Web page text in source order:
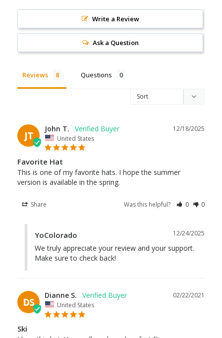
Write a Review
Ask a Question
Reviews Questions
JT
12/18/2025
John T.
United States
Favorite Hat
This is one of my favorite hats. I hope the summer
version is available in the spring.
Share Was this helpful? 0 0
12/24/2025
YoColorado
We truly appreciate your review and your support.
Make sure to check back!
DS
02/22/2021
Dianne S.
United States
Ski